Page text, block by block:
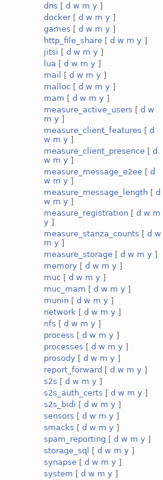
dns [d w m y ]
docker[d w m y ]
games [d w m y ]
http_file_share [d w m y ]
jitsi [d w m y ]
lua [d w m y ]
mail
[d w m y ]
malloc [d w m y ]
mam [d w m y ]
measure_active_users [d w
m y ]
measure_client_features [d
w m y ]
measure_client_presence [d
w m y ]
measure_message_e2ee [d
w m y ]
measure_message_length [d
w m y ]
measure_registration [d w m
y ]
measure_stanza_counts [d w
m y ]
measure_storage [d w m y ]
memory [d w m y ]
muc [d w m y ]
muc_mam [d w m y ]
munin [d w m y ]
network [d w m y ]
nfs [d w m y ]
process [d w m y ]
processes [d w m y ]
prosody [d w m y ]
report_forward [d w m y ]
s2s [d w m y ]
s2s_auth_certs [d w m y ]
s2s_bidi [d w m y ]
sensors [d w m y ]
smacks [d w m y ]
spam_reporting [d w m y ]
storage_sql
[d w m y ]
synapse [d w m y ]
system [d w m y ]